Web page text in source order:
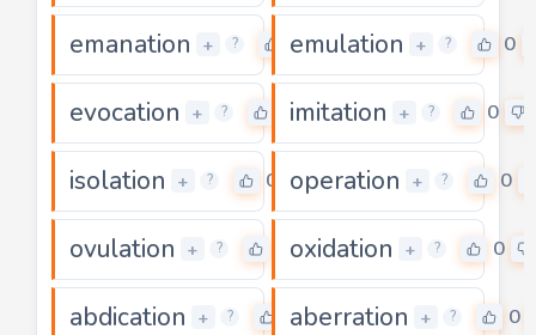
emanation + ? 0
emulation + ? 0
evocation + ? 0imitation + ? 0
isolation + ? 0 operation + ? 0
ovulation + ? oxidation + ? 0
abdication + ? 0
aberration + ? 0